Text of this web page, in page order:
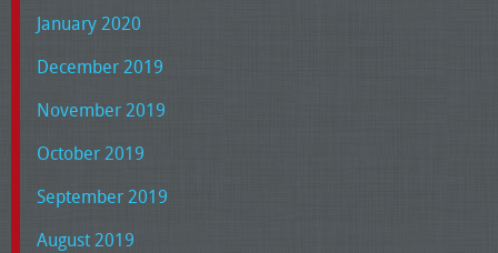
January 2020
December 2019
November 2019
October 2019
September 2019
August 2019